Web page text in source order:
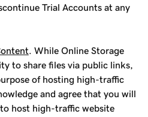
Trial Accounts at any
. While Online Storage
to share files via public links,
of hosting high-traffic
and agree that you will
host high-traffic website